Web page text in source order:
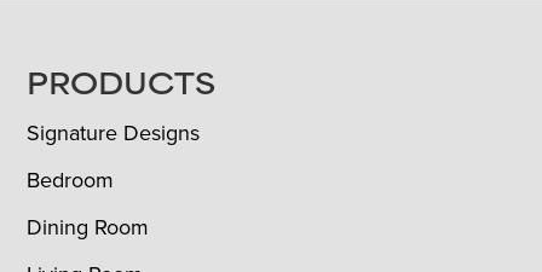
FOOTER
PRODUCTS
Signature Designs
Bedroom
Dining Room